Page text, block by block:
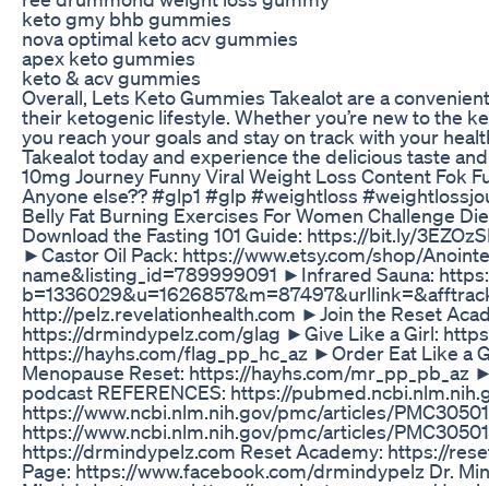
keto gmy bhb gummies
nova optimal keto acv gummies
apex keto gummies
keto & acv gummies
Overall, Lets Keto Gummies Takealot are a
their ketogenic lifestyle. Whether you’re new to the
you reach your goals and stay on track with your
Takealot today and experience the delicious taste
10mg Journey Funny Viral Weight Loss Content Fok
Anyone else?? #glp1 #glp #weightloss
Belly Fat Burning Exercises For Women Challenge
Download the Fasting 101 Guide: https://bit.ly/
►Castor Oil Pack: https://www.etsy.com/shop/
name&listing_id=789999091 ►Infrared Sauna:
http://pelz.revelationhealth.com ►Join the Reset
https://drmindypelz.com/glag ►Give Like a Girl:
https://hayhs.com/flag_pp_hc_az ►Order Eat Like a
Menopause Reset: https://hayhs.com/
podcast REFERENCES: https://
https://www.ncbi.nlm.nih.gov/pmc/articles/
https://www.ncbi.nlm.nih.gov/pmc/articles/
https://drmindypelz.com Reset Academy: https://
Page: https://www.facebook.com/drmindypelz Dr.